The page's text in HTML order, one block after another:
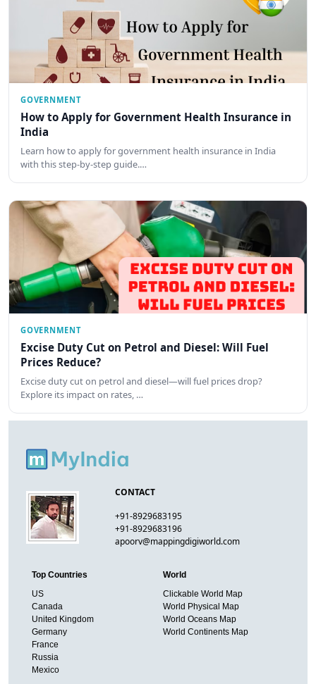
GOVERNMENT
How to Apply for Government Health Insurance in
India
Learn how to apply for government health insurance in India
with this step-by-step guide.…
GOVERNMENT
Excise Duty Cut on Petrol and Diesel: Will Fuel
Prices Reduce?
Excise duty cut on petrol and diesel—will fuel prices drop?
Explore its impact on rates, …
CONTACT
+91-8929683195
+91-8929683196
apoorv@mappingdigiworld.com
Top Countries
US
Canada
United Kingdom
Germany
France
Russia
Mexico
World
Clickable World Map
World Physical Map
World Oceans Map
World Continents Map